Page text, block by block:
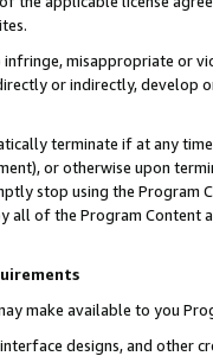
infringe, misappropriate or
or indirectly, develop
terminate if at any
or otherwise upon
stop using the Program
of the Program Content
make available to you
designs, and other